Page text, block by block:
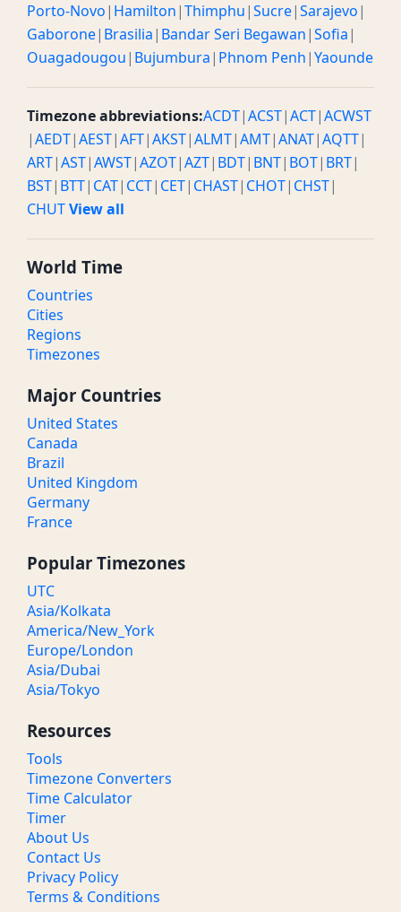
Porto-Novo| Hamilton|Thimphu|Sucre|Sarajevo|
Gaborone| Brasilia| Bandar Seri Begawan|Sofia|
Ouagadougou| Bujumbura| Phnom Penh|Yaounde
Timezone abbreviations:ACDT|ACST|ACT|ACWST
|AEDT|AEST|AFT|AKST|ALMT|AMT|ANAT|AQTT|
ART|AST|AWST|AZOT|AZT| BDT| BNT| BOT| BRT|
BST| BTT| CAT| CCT| CET| CHAST| CHOT| CHST|
CHUTView all
World Time
Countries
Cities
Regions
Timezones
Major Countries
United States
Canada
Brazil
United Kingdom
Germany
France
Popular Timezones
UTC
Asia/Kolkata
America/New_York
Europe/London
Asia/Dubai
Asia/Tokyo
Resources
Tools
Timezone Converters
Time Calculator
Timer
About Us
Contact Us
Privacy Policy
Terms & Conditions